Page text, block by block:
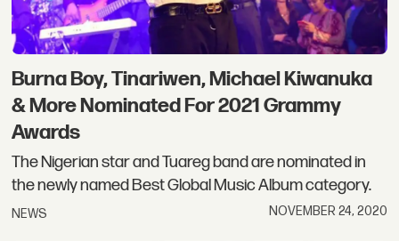
Burna Boy, Tinariwen, Michael Kiwanuka
& More Nominated For 2021 Grammy
Awards
The Nigerian star and Tuareg band are nominated in
the newly named Best Global Music Album category.
NEWS NOVEMBER 24, 2020